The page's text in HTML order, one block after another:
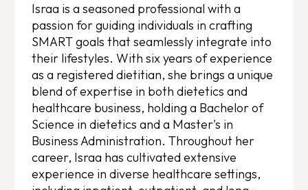
Israa is a seasoned professional with a
passion for guiding individuals in crafting
SMART goals that seamlessly integrate into
their lifestyles. With six years of experience
as a registered dietitian, she brings a unique
blend of expertise in both dietetics and
healthcare business, holding a Bachelor of
Science in dietetics and a Master's in
Business Administration. Throughout her
career, Israa has cultivated extensive
experience in diverse healthcare settings,